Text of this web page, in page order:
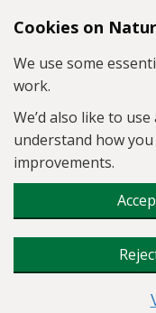
Skip to main content
Cookies on
We use some
work.
We’d also like to
understand how
improvements.